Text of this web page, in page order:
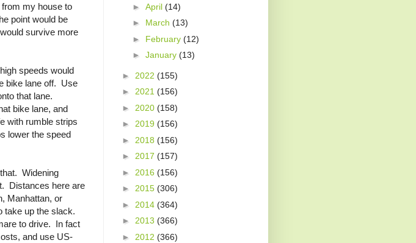
my house to
point would be
survive more
speeds would
bike lane off. Use
that lane.
bike lane, and
with rumble strips
lower the speed
Widening
Distances here are
Manhattan, or
take up the slack.
to drive. In fact
and use US-
► April (14)
► March (13)
► February (12)
► January (13)
► 2022 (155)
► 2021 (156)
► 2020 (158)
► 2019 (156)
► 2018 (156)
► 2017 (157)
► 2016 (156)
► 2015 (306)
► 2014 (364)
► 2013 (366)
► 2012 (366)